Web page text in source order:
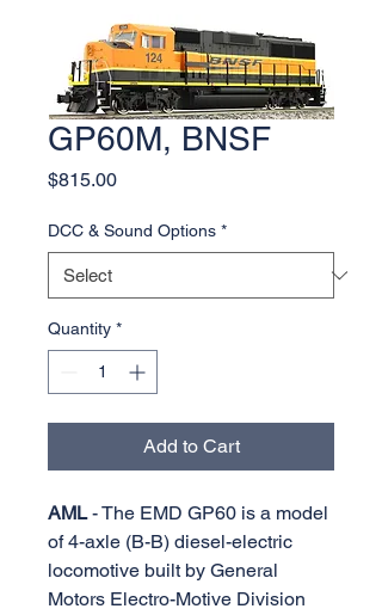
GP60M, BNSF
$815.00Price
DCC & Sound Options *
Quantity *
Add to Cart
AML- The EMD GP60 is a model
of 4-axle (B-B) diesel-electric
locomotive built by General
Motors Electro-Motive Division